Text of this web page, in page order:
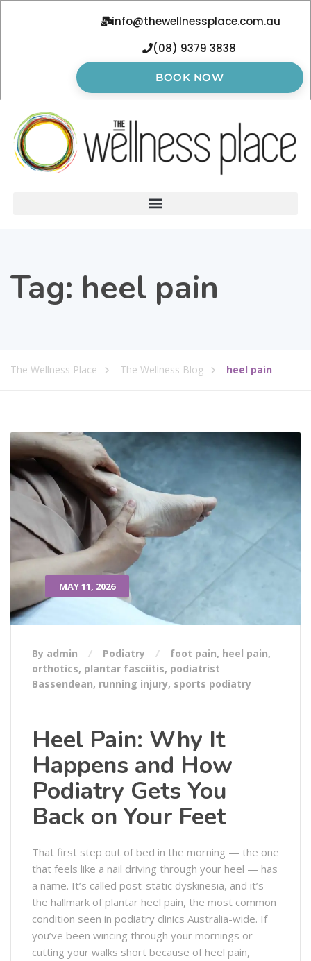
info@thewellnessplace.com.au
(08) 9379 3838
BOOK NOW
Tag: heel pain
The Wellness Place The Wellness Blog heel pain
MAY 11, 2026
By admin Podiatry foot pain, heel pain,
orthotics, plantar fasciitis, podiatrist
Bassendean, running injury, sports podiatry
Heel Pain: Why It
Happens and How
Podiatry Gets You
Back on Your Feet
That first step out of bed in the morning — the one
that feels like a nail driving through your heel — has
a name. It’s called post-static dyskinesia, and it’s
the hallmark of plantar heel pain, the most common
condition seen in podiatry clinics Australia-wide. If
you’ve been wincing through your mornings or
cutting your walks short because of heel pain,